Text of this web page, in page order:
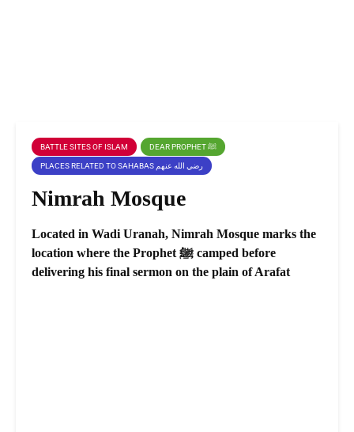
BATTLE SITES OF ISLAM DEAR PROPHET ﷺ
PLACES RELATED TO SAHABAS رضي الله عنهم
Nimrah Mosque
Located in Wadi Uranah, Nimrah Mosque marks the
location where the Prophet ﷺ camped before
delivering his final sermon on the plain of Arafat